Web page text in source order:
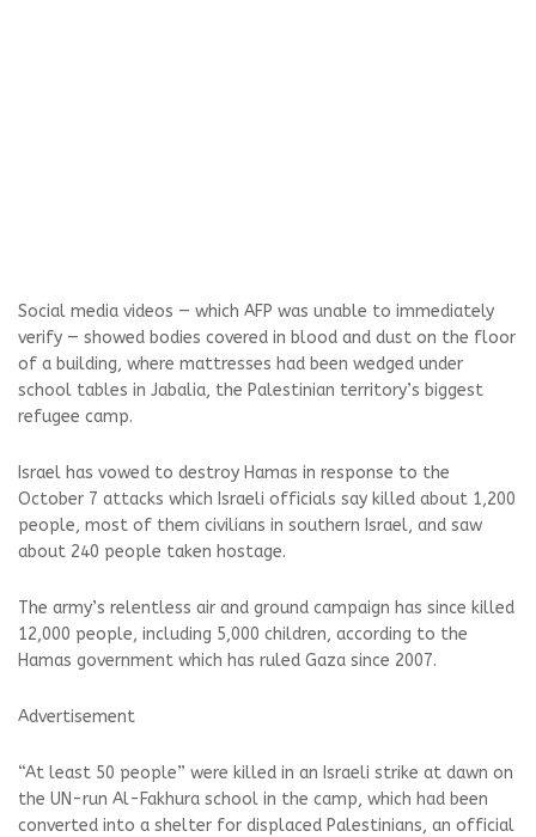
Social media videos — which AFP was unable to immediately
verify — showed bodies covered in blood and dust on the floor
of a building, where mattresses had been wedged under
school tables in Jabalia, the Palestinian territory’s biggest
refugee camp.
Israel has vowed to destroy Hamas in response to the
October 7 attacks which Israeli officials say killed about 1,200
people, most of them civilians in southern Israel, and saw
about 240 people taken hostage.
The army’s relentless air and ground campaign has since killed
12,000 people, including 5,000 children, according to the
Hamas government which has ruled Gaza since 2007.
Advertisement
“At least 50 people” were killed in an Israeli strike at dawn on
the UN-run Al-Fakhura school in the camp, which had been
converted into a shelter for displaced Palestinians, an official